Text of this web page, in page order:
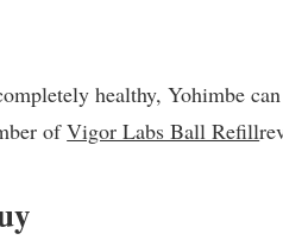
healthy, Yohimbe
ofVigor Labs Ball Refill